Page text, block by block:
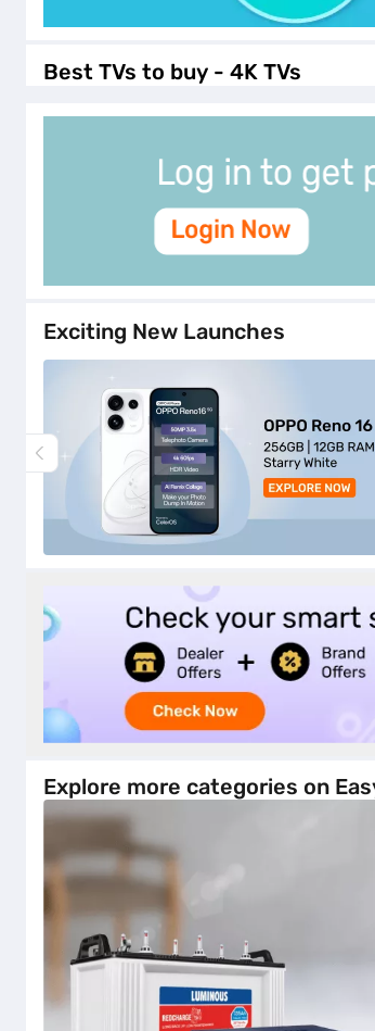
Best TVs to buy - 4K TVs
Exciting New Launches
Explore more categories on